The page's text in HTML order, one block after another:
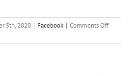
5th, 2020 | Facebook | Comments Offon
to